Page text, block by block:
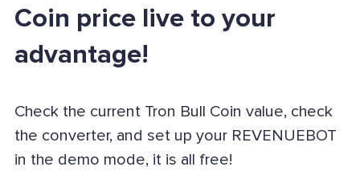
Coin price live to your
advantage!
Check the current Tron Bull Coin value, check
the converter, and set up your REVENUEBOT
in the demo mode, it is all free!